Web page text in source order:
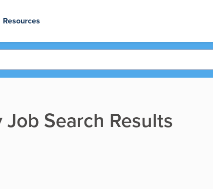
Resources
Search Results